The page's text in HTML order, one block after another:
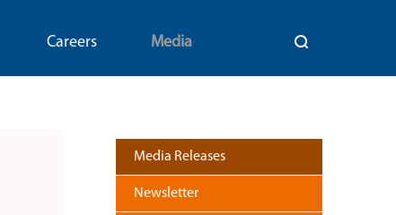
Careers Media
Media Releases
Newsletter